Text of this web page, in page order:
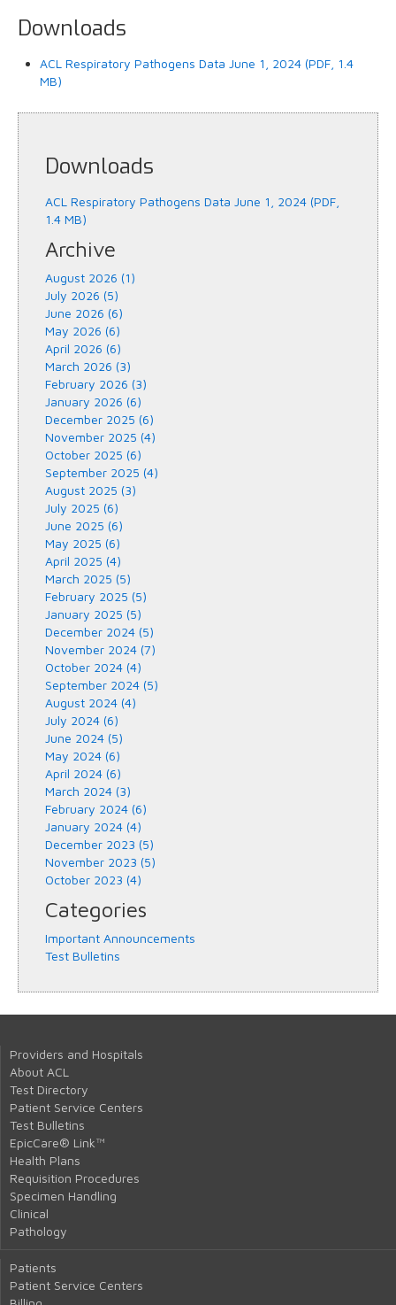
Downloads
ACL Respiratory Pathogens Data June 1, 2024 (PDF, 1.4
MB)
Downloads
ACL Respiratory Pathogens Data June 1, 2024 (PDF,
1.4 MB)
Archive
August 2026 (1)
July 2026 (5)
June 2026 (6)
May 2026 (6)
April 2026 (6)
March 2026 (3)
February 2026 (3)
January 2026 (6)
December 2025 (6)
November 2025 (4)
October 2025 (6)
September 2025 (4)
August 2025 (3)
July 2025 (6)
June 2025 (6)
May 2025 (6)
April 2025 (4)
March 2025 (5)
February 2025 (5)
January 2025 (5)
December 2024 (5)
November 2024 (7)
October 2024 (4)
September 2024 (5)
August 2024 (4)
July 2024 (6)
June 2024 (5)
May 2024 (6)
April 2024 (6)
March 2024 (3)
February 2024 (6)
January 2024 (4)
December 2023 (5)
November 2023 (5)
October 2023 (4)
Categories
Important Announcements
Test Bulletins
Providers and Hospitals
About ACL
Test Directory
Patient Service Centers
Test Bulletins
EpicCare® Link™
Health Plans
Requisition Procedures
Specimen Handling
Clinical
Pathology
Patients
Patient Service Centers